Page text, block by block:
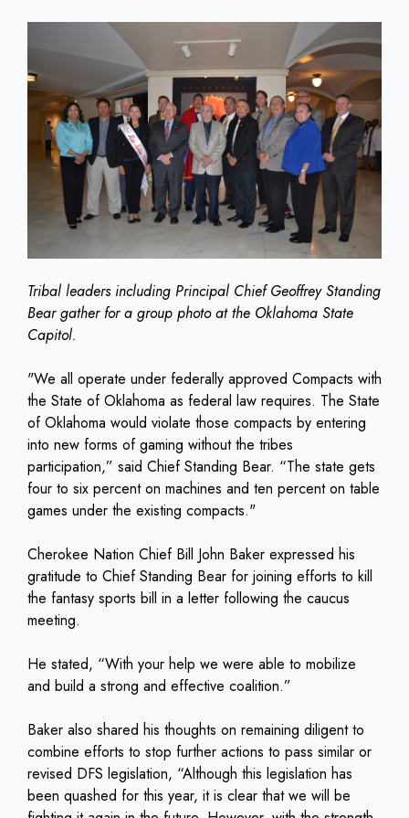
Tribal leaders including Principal Chief Geoffrey Standing
Bear gather for a group photo at the Oklahoma State
Capitol.
"We all operate under federally approved Compacts with
the State of Oklahoma as federal law requires. The State
of Oklahoma would violate those compacts by entering
into new forms of gaming without the tribes
participation,” said Chief Standing Bear. “The state gets
four to six percent on machines and ten percent on table
games under the existing compacts."
Cherokee Nation Chief Bill John Baker expressed his
gratitude to Chief Standing Bear for joining efforts to kill
the fantasy sports bill in a letter following the caucus
meeting.
He stated, “With your help we were able to mobilize
and build a strong and effective coalition.”
Baker also shared his thoughts on remaining diligent to
combine efforts to stop further actions to pass similar or
revised DFS legislation, “Although this legislation has
been quashed for this year, it is clear that we will be